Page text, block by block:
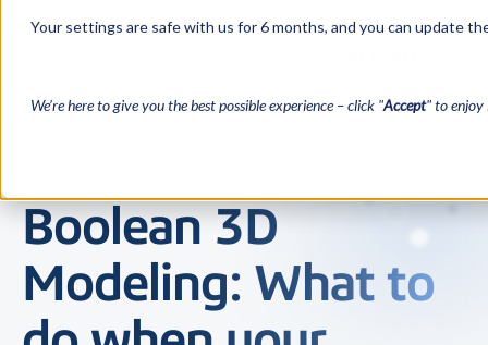
Your settings are safe with us for 6 months, and you can update
We’re here to give you the best possible experience – click "Accept" to
Boolean 3D
Modeling: What to